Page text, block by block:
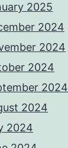
2025
2024
2024
2024
2024
2024
2024